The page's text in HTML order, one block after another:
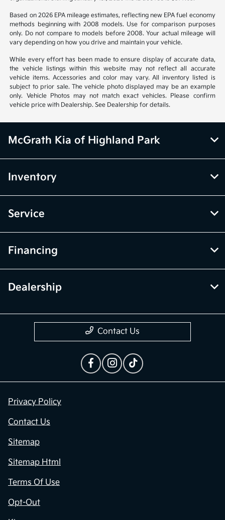
Based on 2026 EPA mileage estimates, reflecting new EPA fuel economy
methods beginning with 2008 models. Use for comparison purposes
only. Do not compare to models before 2008. Your actual mileage will
vary depending on how you drive and maintain your vehicle.
While every effort has been made to ensure display of accurate data,
the vehicle listings within this website may not reflect all accurate
vehicle items. Accessories and color may vary. All inventory listed is
subject to prior sale. The vehicle photo displayed may be an example
only. Vehicle Photos may not match exact vehicles. Please confirm
vehicle price with Dealership. See Dealership for details.
McGrath Kia of Highland Park
Inventory
Service
Financing
Dealership
Contact Us
Privacy Policy
Contact Us
Sitemap
Sitemap Html
Terms Of Use
Opt-Out